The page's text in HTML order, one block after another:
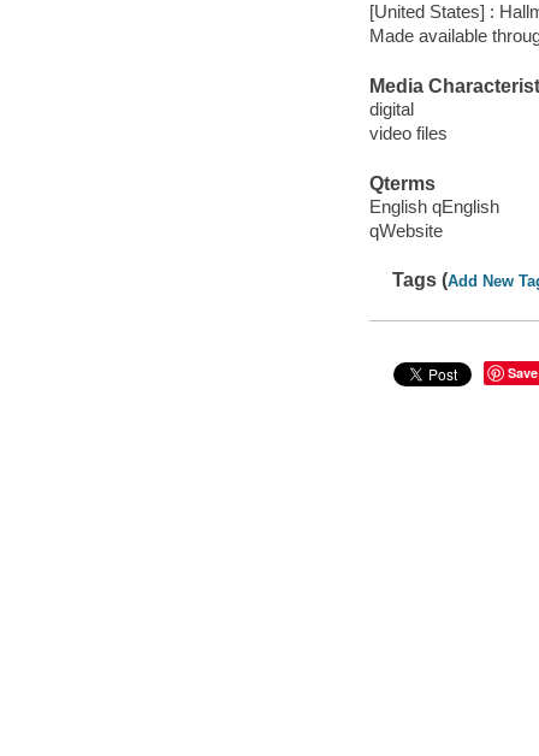
[United States] :
Made available
Media
digital
video files
Qterms
English qEnglish
qWebsite
Tags (Add New
Save